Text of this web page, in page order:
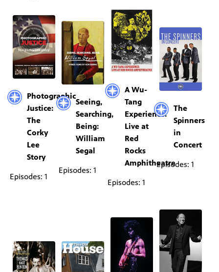
Photographic
Justice:
The
Corky
Lee
Story
Episodes: 1
Seeing,
Searching,
Being:
William
Segal
Episodes: 1
A Wu-
Tang
Experience:
Live at
Red
Rocks
Amphitheatre
Episodes: 1
The
Spinners
in
Concert
Episodes: 1